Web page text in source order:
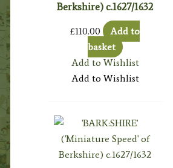
Berkshire) c.1627/1632
£110.00
Add to
basket
Add to Wishlist
Add to Wishlist